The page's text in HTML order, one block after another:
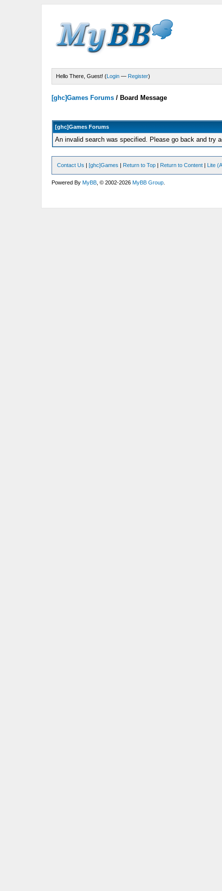
Hello There, Guest! (Login — Register)
[ghc]Games Forums / Board Message
[ghc]Games Forums
An invalid search was specified. Please go back and try
Contact Us |[ghc]Games | Return to Top | Return to Content | Lite
Powered ByMyBB , © 2002-2026MyBB Group